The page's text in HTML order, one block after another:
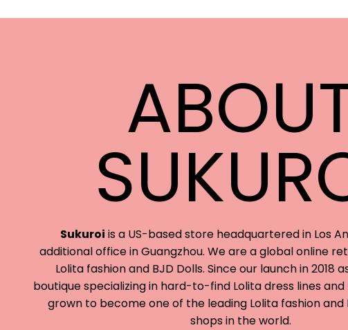
Sukuroi is a US-based store headquartered in Los
additional office in Guangzhou. We are a global online
Lolita fashion and BJD Dolls. Since our launch in 2018
boutique specializing in hard-to-find Lolita dress lines and
grown to become one of the leading Lolita fashion and
shops in the world.